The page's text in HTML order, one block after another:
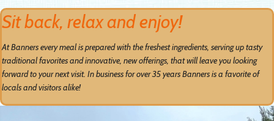
Sit back, relax and enjoy!
At Banners every meal is prepared with the freshest ingredients, serving up tasty
traditional favorites and innovative, new offerings, that will leave you looking
forward to your next visit. In business for over 35 years Banners is a favorite of
locals and visitors alike!